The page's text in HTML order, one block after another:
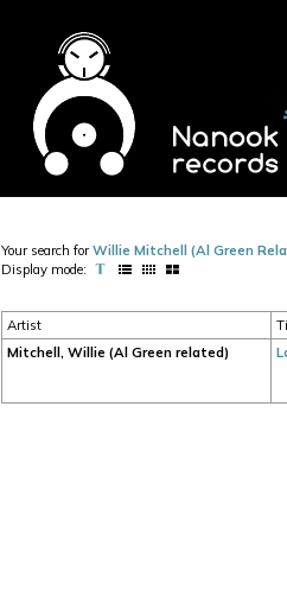
Your search forWillie Mitchell (Al Green
Display mode:
Artist
Mitchell, Willie (Al Green related)